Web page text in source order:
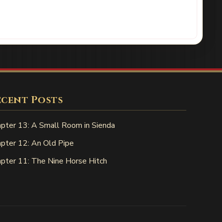
Posts
13: A Small Room in Sienda
12: An Old Pipe
11: The Nine Horse Hitch